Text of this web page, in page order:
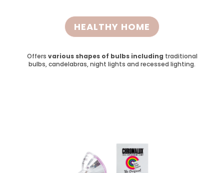
HEALTHY HOME
Offers various shapes of bulbs including traditional
bulbs, candelabras, night lights and recessed lighting.